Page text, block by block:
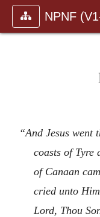
NPNF
“And Jesus went
coasts of Tyre
of Canaan
cried unto
Lord, Thou